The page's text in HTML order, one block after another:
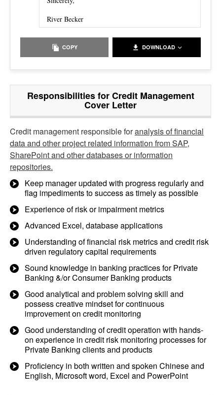
River Becker
COPY DOWNLOAD
Responsibilities for Credit Management
Cover Letter
Credit management responsible foranalysis of financial
data and other project related information from SAP,
SharePoint and other databases or information
repositories.
Keep manager updated with progress regularly and
flag impediments to success as timely as possible
Experience of risk or impairment metrics
Advanced Excel, database applications
Understanding of financial risk metrics and credit risk
driven regulatory capital requirements
Sound knowledge in banking practices for Private
Banking &/or Consumer Banking products
Good analytical and problem solving skill and
possess creative mindset for continuous
improvement on credit monitoring
Good understanding of credit operation with hands-
on experience in credit risk monitoring processes for
Private Banking clients and products
Proficiency in both written and spoken Chinese and
English, Microsoft word, Excel and PowerPoint